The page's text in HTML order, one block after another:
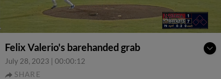
Felix Valerio's barehanded grab
July 28, 2023 | 00:00:12
SHARE